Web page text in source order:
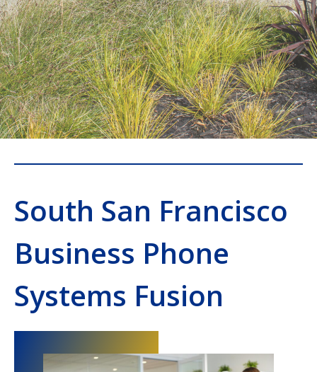
South San Francisco
Business Phone
Systems Fusion